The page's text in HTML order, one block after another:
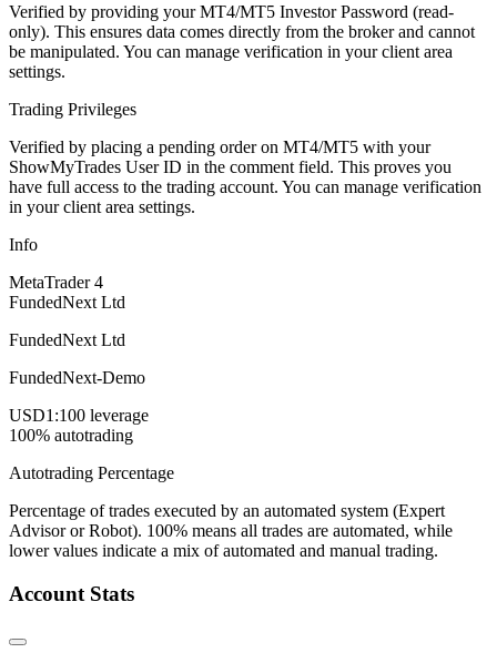
Verified by providing your MT4/MT5 Investor Password (read-
only). This ensures data comes directly from the broker and cannot
be manipulated. You can manage verification in your client area
settings.
Trading Privileges
Verified by placing a pending order on MT4/MT5 with your
ShowMyTrades User ID in the comment field. This proves you
have full access to the trading account. You can manage verification
in your client area settings.
Info
MetaTrader 4
FundedNext Ltd
FundedNext Ltd
FundedNext-Demo
USD1:100 leverage
100% autotrading
Autotrading Percentage
Percentage of trades executed by an automated system (Expert
Advisor or Robot). 100% means all trades are automated, while
lower values indicate a mix of automated and manual trading.
Account Stats